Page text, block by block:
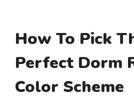
How To Pick
Perfect Dorm
Color Scheme